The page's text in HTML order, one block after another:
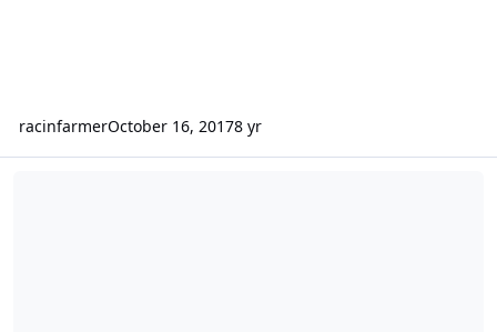
racinfarmerOctober 16, 20178 yr